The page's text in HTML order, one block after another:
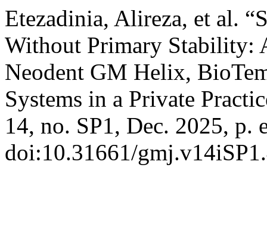
Etezadinia, Alireza, et al.
Without Primary Stability:
Neodent GM Helix,
Systems in a Private
14, no. SP1, Dec. 2025, p.
doi:10.31661/